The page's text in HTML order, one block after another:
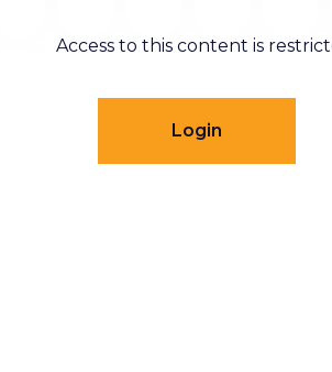
Access to this content is
Login